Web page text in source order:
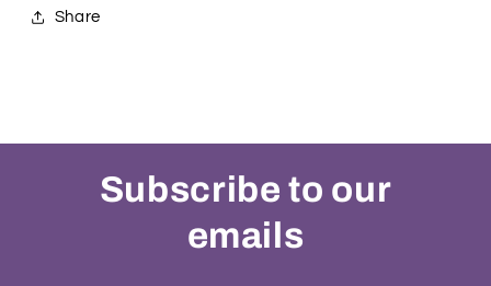
Share
Subscribe to our
emails